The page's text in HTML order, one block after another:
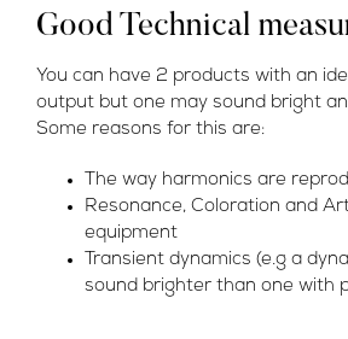
Good Technical
You can have 2 products with an
output but one may sound bright
Some reasons for this are:
The way harmonics are
Resonance, Coloration and
equipment
Transient dynamics (e.g a
sound brighter than one with